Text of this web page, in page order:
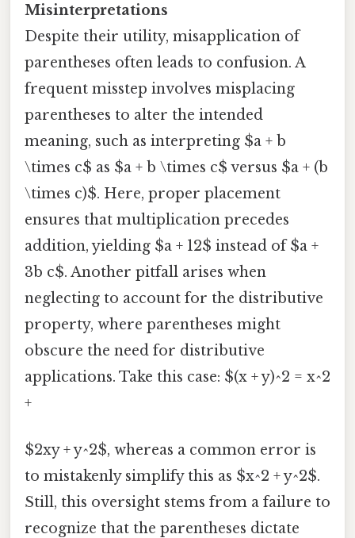
Misinterpretations
Despite their utility, misapplication of
parentheses often leads to confusion. A
frequent misstep involves misplacing
parentheses to alter the intended
meaning, such as interpreting $a + b
\times c$ as $a + b \times c$ versus $a + (b
\times c)$. Here, proper placement
ensures that multiplication precedes
addition, yielding $a + 12$ instead of $a +
3b c$. Another pitfall arises when
neglecting to account for the distributive
property, where parentheses might
obscure the need for distributive
applications. Take this case: $(x + y)^2 = x^2
+
$2xy + y^2$, whereas a common error is
to mistakenly simplify this as $x^2 + y^2$.
Still, this oversight stems from a failure to
recognize that the parentheses dictate